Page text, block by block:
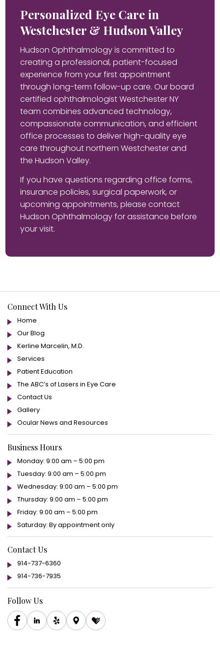
Personalized Eye Care in
Westchester & Hudson Valley
Hudson Ophthalmology is committed to
creating a professional, patient-focused
experience from your first appointment
through long-term follow-up care. Our board
certified ophthalmologist Westchester NY
team combines advanced technology,
compassionate communication, and efficient
office processes to deliver high-quality eye
care throughout northern Westchester and
the Hudson Valley.
If you have questions regarding office forms,
insurance policies, surgical paperwork, or
upcoming appointments, please contact
Hudson Ophthalmology for assistance before
your visit.
Connect With Us
Home
Our Blog
Kerline Marcelin, M.D.
Services
Patient Education
The ABC’s of Lasers in Eye Care
Contact Us
Gallery
Ocular News and Resources
Business Hours
Monday: 9:00 am – 5:00 pm
Tuesday: 9:00 am – 5:00 pm
Wednesday: 9:00 am – 5:00 pm
Thursday: 9:00 am – 5:00 pm
Friday: 9:00 am – 5:00 pm
Saturday: By appointment only
Contact Us
914-737-6360
914-736-7935
Follow Us